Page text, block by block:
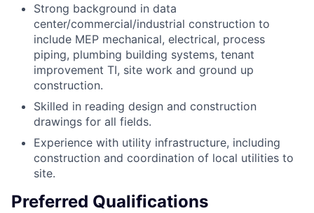
Strong background in data
center/commercial/industrial construction to
include MEP mechanical, electrical, process
piping, plumbing building systems, tenant
improvement TI, site work and ground up
construction.
Skilled in reading design and construction
drawings for all fields.
Experience with utility infrastructure, including
construction and coordination of local utilities to
site.
Preferred Qualifications